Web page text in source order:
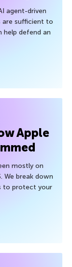
agent-driven
are sufficient to
help defend an
Apple
mostly on
We break down
to protect your